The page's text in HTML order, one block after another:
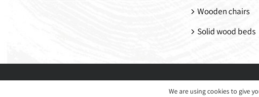
Wooden chairs
Solid wood beds
We are using cookies to give